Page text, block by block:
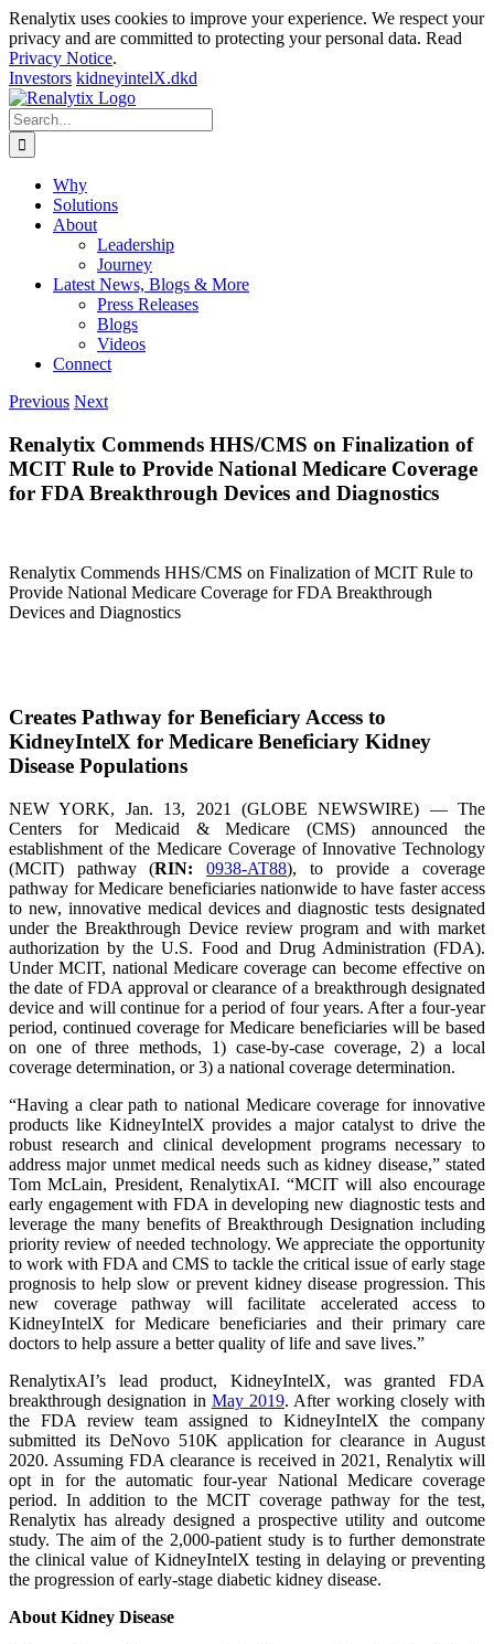
Renalytix uses cookies to improve your experience. We respect your
privacy and are committed to protecting your personal data. Read
Privacy Notice.
Investors kidneyintelX.dkd
Skip
to
content
Search
for:
Why
Solutions
About
Leadership
Journey
Latest News, Blogs & More
Press Releases
Blogs
Videos
Connect
Previous Next
Renalytix Commends HHS/CMS on Finalization of
MCIT Rule to Provide National Medicare Coverage
for FDA Breakthrough Devices and Diagnostics
Renalytix Commends HHS/CMS on Finalization of MCIT Rule to
Provide National Medicare Coverage for FDA Breakthrough
Devices and Diagnostics
Creates Pathway for Beneficiary Access to
KidneyIntelX for Medicare Beneficiary Kidney
Disease Populations
NEW YORK, Jan. 13, 2021 (GLOBE NEWSWIRE) — The
Centers for Medicaid & Medicare (CMS) announced the
establishment of the Medicare Coverage of Innovative Technology
(MCIT) pathway (RIN: 0938-AT88), to provide a coverage
pathway for Medicare beneficiaries nationwide to have faster access
to new, innovative medical devices and diagnostic tests designated
under the Breakthrough Device review program and with market
authorization by the U.S. Food and Drug Administration (FDA).
Under MCIT, national Medicare coverage can become effective on
the date of FDA approval or clearance of a breakthrough designated
device and will continue for a period of four years. After a four-year
period, continued coverage for Medicare beneficiaries will be based
on one of three methods, 1) case-by-case coverage, 2) a local
coverage determination, or 3) a national coverage determination.
“Having a clear path to national Medicare coverage for innovative
products like KidneyIntelX provides a major catalyst to drive the
robust research and clinical development programs necessary to
address major unmet medical needs such as kidney disease,” stated
Tom McLain, President, RenalytixAI. “MCIT will also encourage
early engagement with FDA in developing new diagnostic tests and
leverage the many benefits of Breakthrough Designation including
priority review of needed technology. We appreciate the opportunity
to work with FDA and CMS to tackle the critical issue of early stage
prognosis to help slow or prevent kidney disease progression. This
new coverage pathway will facilitate accelerated access to
KidneyIntelX for Medicare beneficiaries and their primary care
doctors to help assure a better quality of life and save lives.”
RenalytixAI’s lead product, KidneyIntelX, was granted FDA
breakthrough designation in May2019. After working closely with
the FDA review team assigned to KidneyIntelX the company
submitted its DeNovo 510K application for clearance in August
2020. Assuming FDA clearance is received in 2021, Renalytix will
opt in for the automatic four-year National Medicare coverage
period. In addition to the MCIT coverage pathway for the test,
Renalytix has already designed a prospective utility and outcome
study. The aim of the 2,000-patient study is to further demonstrate
the clinical value of KidneyIntelX testing in delaying or preventing
the progression of early-stage diabetic kidney disease.
About Kidney Disease